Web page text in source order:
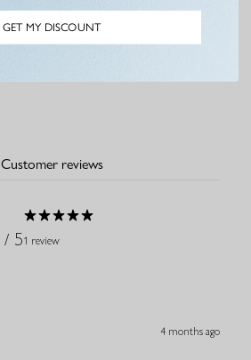
Customer reviews
/ 51 review
4 months ago
GET MY DISCOUNT